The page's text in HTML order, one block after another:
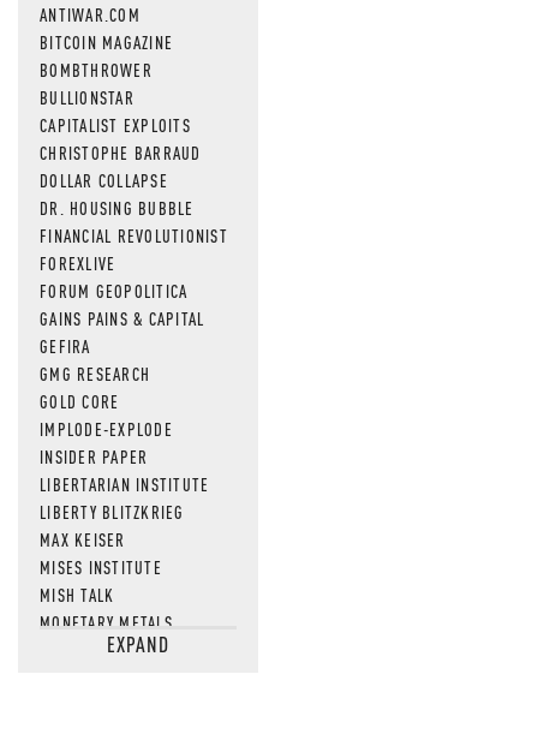
ANTIWAR.COM
BITCOIN MAGAZINE
BOMBTHROWER
BULLIONSTAR
CAPITALIST EXPLOITS
CHRISTOPHE BARRAUD
DOLLAR COLLAPSE
DR. HOUSING BUBBLE
FINANCIAL REVOLUTIONIST
FOREXLIVE
FORUM GEOPOLITICA
GAINS PAINS & CAPITAL
GEFIRA
GMG RESEARCH
GOLD CORE
IMPLODE-EXPLODE
INSIDER PAPER
LIBERTARIAN INSTITUTE
LIBERTY BLITZKRIEG
MAX KEISER
MISES INSTITUTE
MISH TALK
MONETARY METALS
NEWSQUAWKEXPAND